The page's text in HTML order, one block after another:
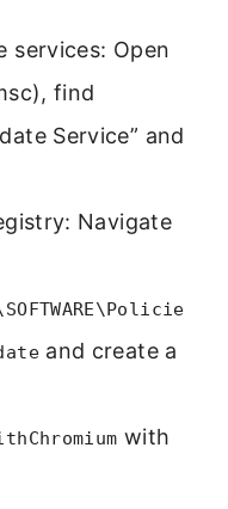
services: Open
find
Service” and
Navigate
and create a
with